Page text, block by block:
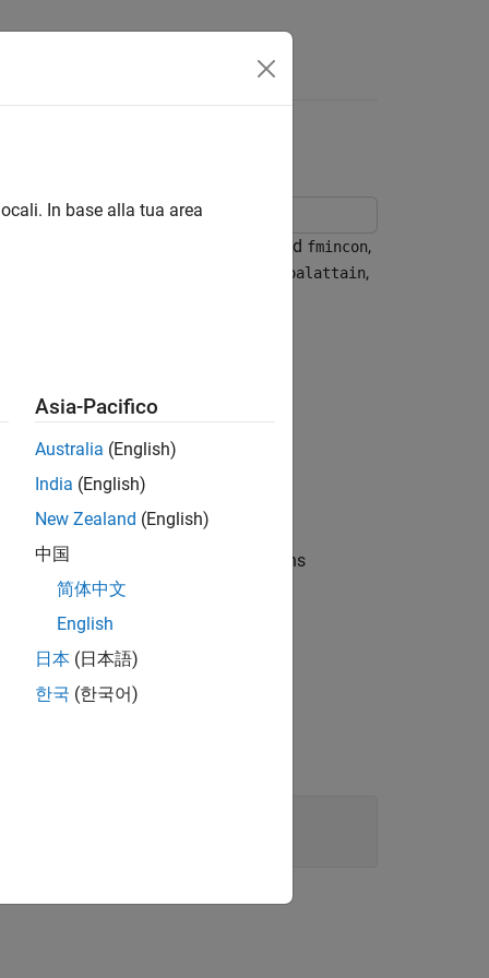
optimization solvers, and fmincon,
fgoalattain,
or a Hessian, or by changing options
In base alla tua area
Asia-Pacifico
Australia (English)
India (English)
New Zealand (English)
中国
简体中文
English
日本 (日本語)
한국 (한국어)